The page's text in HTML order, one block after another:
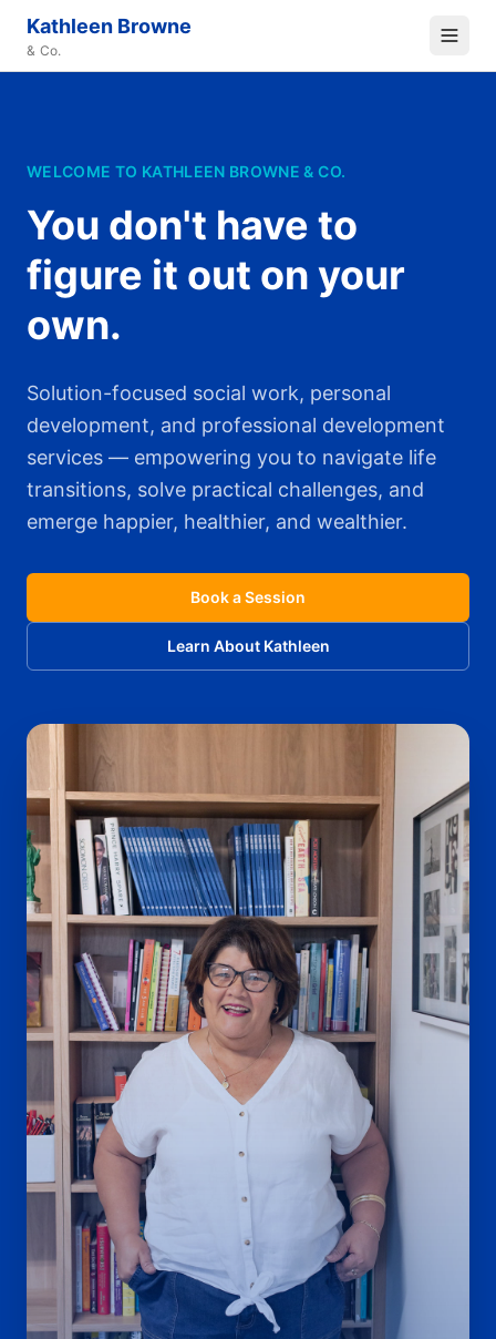
Kathleen Browne
& Co.
WELCOME TO KATHLEEN BROWNE & CO.
You don't have to
figure it out on your
own.
Solution-focused social work, personal
development, and professional development
services — empowering you to navigate life
transitions, solve practical challenges, and
emerge happier, healthier, and wealthier.
Book a Session
Learn About Kathleen